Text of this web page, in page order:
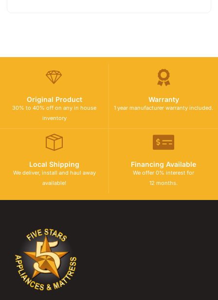
Original Product
30% to 40% off on any in house
inventory
Warranty
1 year manufacturer warranty included.
Local Shipping
We deliver, install and haul away
available!
Financing Available
We offer 0% interest for
12 months.